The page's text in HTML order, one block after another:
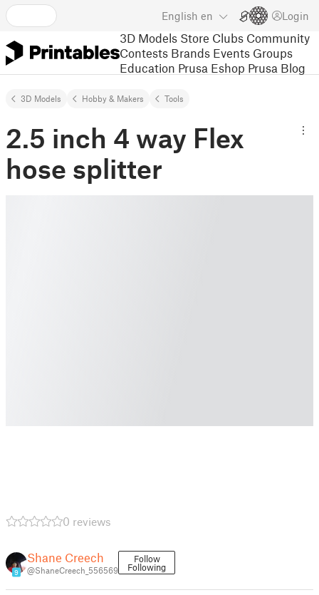
English en Login
3D Models Store Clubs Community
Contests Brands Events Groups
Education Prusa Eshop Prusa Blog
3D Models Hobby & Makers Tools
2.5 inch 4 way Flex
hose splitter
0 reviews
9
Shane Creech
@ShaneCreech_556569
Follow
Following